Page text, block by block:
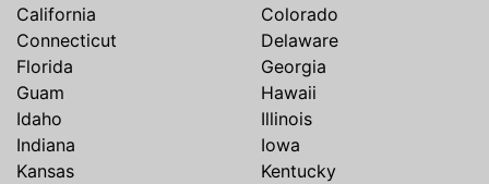
California
Colorado
Connecticut
Delaware
Florida
Georgia
Guam
Hawaii
Idaho
Illinois
Indiana
Iowa
Kansas
Kentucky